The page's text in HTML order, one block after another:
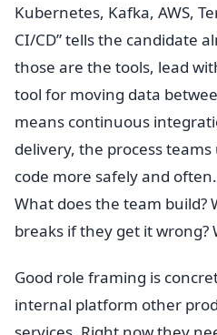
Kubernetes, Kafka, AWS,
CI/CD” tells the candidate
those are the tools, lead
tool for moving data
means continuous
delivery, the process
code more safely and
What does the team build?
breaks if they get it wrong?
Good role framing is
internal platform other